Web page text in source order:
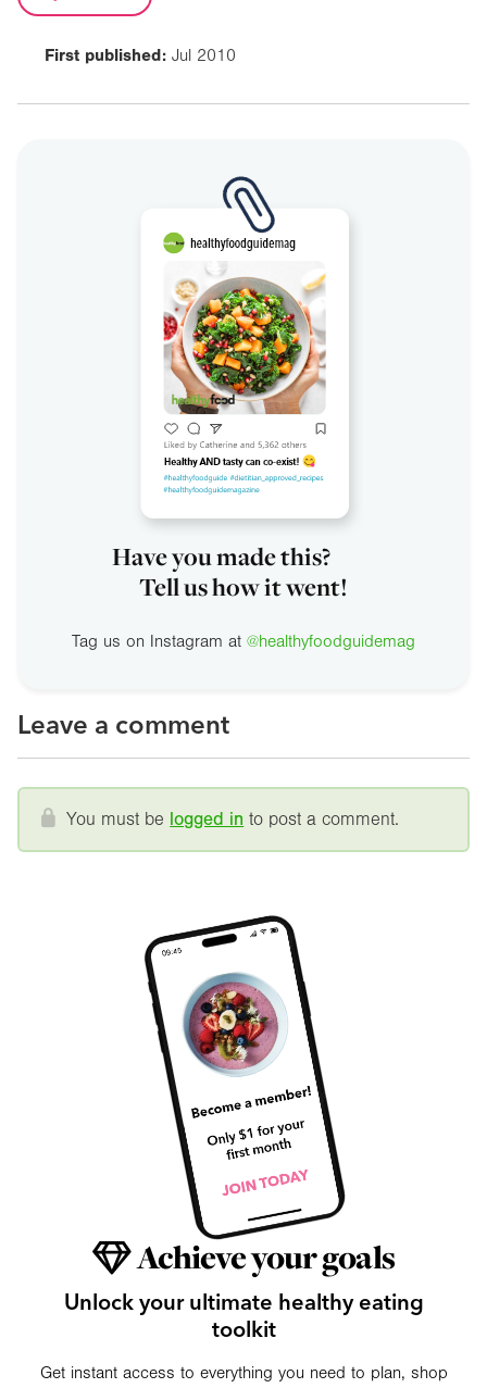
First published: Jul 2010
Have you made this?
Tell us how it went!
Tag us on Instagram at @healthyfoodguidemag
Leave a comment
You must be logged in to post a comment.
Achieve your goals
Unlock your ultimate healthy eating
toolkit
Get instant access to everything you need to plan, shop